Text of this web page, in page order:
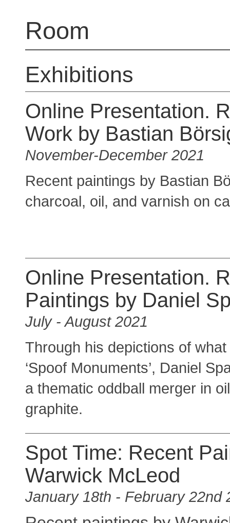
Room
Exhibitions
Online Presentation.
Work by Bastian
November-December 2021
Recent paintings by Bastian
charcoal, oil, and varnish on
Online Presentation.
Paintings by Daniel
July - August 2021
Through his depictions of
‘Spoof Monuments’, Daniel
a thematic oddball merger in
graphite.
Spot Time: Recent
Warwick McLeod
January 18th - February 22nd